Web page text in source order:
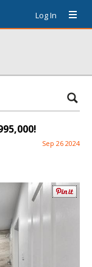
Log In
Sep 26 2024